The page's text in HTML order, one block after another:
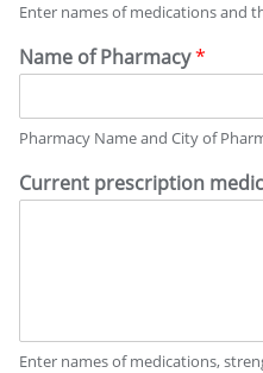
Enter names of medications and
Name of Pharmacy*
Pharmacy Name and City of
Current prescription
Enter names of medications,